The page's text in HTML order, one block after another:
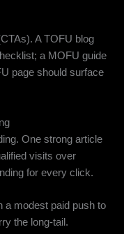
A TOFU blog
a MOFU guide
page should surface
One strong article
visits over
for every click.
a modest paid push to
the long-tail.